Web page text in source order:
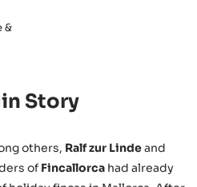
&
Story
others, Ralf zur Lindeand
of Fincallorca had already